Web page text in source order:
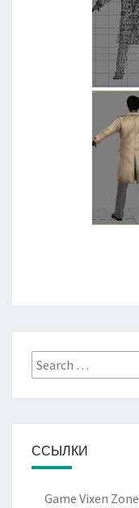
Search
for:
ССЫЛКИ
Game Vixen Zone